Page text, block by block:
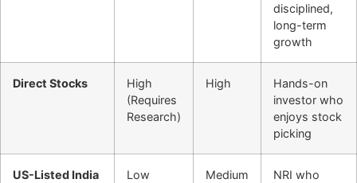
disciplined,
long-term
growth
Direct Stocks
High
(Requires
Research)
High
Hands-on
investor who
enjoys stock
picking
US-Listed India
Low Medium
NRI who